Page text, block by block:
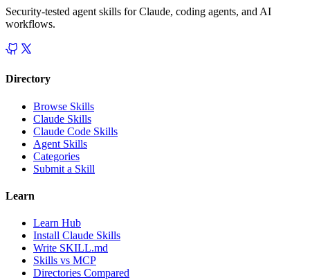
Security-tested agent skills for Claude, coding agents, and AI
workflows.
Directory
Browse Skills
Claude Skills
Claude Code Skills
Agent Skills
Categories
Submit a Skill
Learn
Learn Hub
Install Claude Skills
Write SKILL.md
Skills vs MCP
Directories Compared